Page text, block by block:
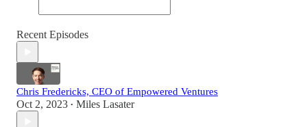
Recent Episodes
Chris Fredericks, CEO of Empowered Ventures
Oct 2, 2023 • Miles Lasater